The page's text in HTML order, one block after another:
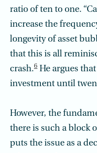
ratio of ten to one.
increase the
longevity of asset
that this is all
crash.6 He argues
investment until
However, the
there is such a block
puts the issue as a